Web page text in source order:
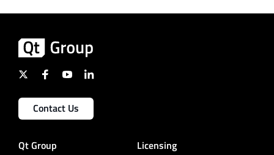
Contact Us
Qt Group Licensing